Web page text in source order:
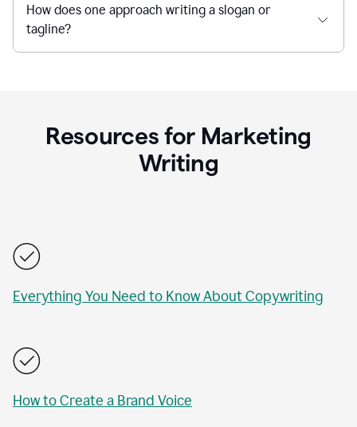
How does one approach writing a slogan or
tagline?
Resources for Marketing
Writing
Everything You Need to Know About Copywriting
How to Create a Brand Voice